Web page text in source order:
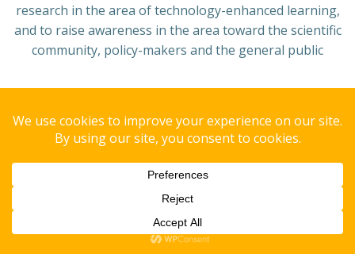
research in the area of technology-enhanced learning,
and to raise awareness in the area toward the scientific
community, policy-makers and the general public
Copyright© 2008 GAIPS - Group of AI for People and Society.